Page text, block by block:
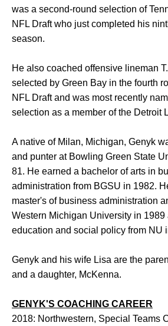
was a second-round selection of
NFL Draft who just completed his
season.
He also coached offensive lineman
selected by Green Bay in the fourth
NFL Draft and was most recently
selection as a member of the Detroit
A native of Milan, Michigan, Genyk
and punter at Bowling Green State
81. He earned a bachelor of arts in
administration from BGSU in 1982.
master's of business administration
Western Michigan University in 1989
education and social policy from NU
Genyk and his wife Lisa are the
and a daughter, McKenna.
GENYK'S COACHING CAREER
2018: Northwestern, Special Teams